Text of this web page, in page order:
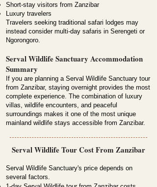
Short-stay visitors from Zanzibar
Luxury travelers
Travelers seeking traditional safari lodges may
instead consider multi-day safaris in Serengeti or
Ngorongoro.
Serval Wildlife Sanctuary Accommodation
Summary
If you are planning a Serval Wildlife Sanctuary tour
from Zanzibar, staying overnight provides the most
complete experience. The combination of luxury
villas, wildlife encounters, and peaceful
surroundings makes it one of the most unique
mainland wildlife stays accessible from Zanzibar.
Serval Wildlife Tour Cost From Zanzibar
Serval Wildlife Sanctuary's price depends on
several factors.